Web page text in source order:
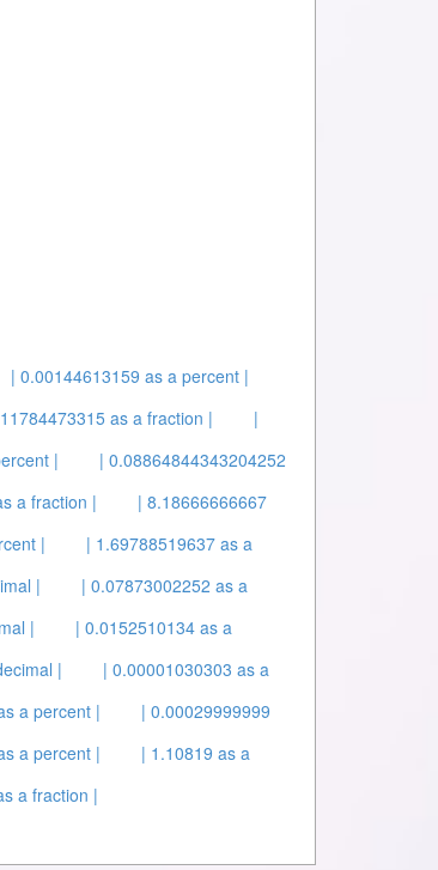
| 0.00144613159 as a percent |
as a fraction |
|
|
| 0.08864844343204252
a fraction |
| 8.18666666667
|
| 1.69788519637 as a
|
| 0.07873002252 as a
|
| 0.0152510134 as a
|
| 0.00001030303 as a
a percent |
| 0.00029999999
a percent |
| 1.10819 as a
a fraction |